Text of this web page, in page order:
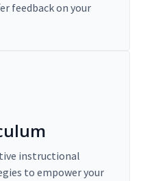
feedback on your
instructional
to empower your